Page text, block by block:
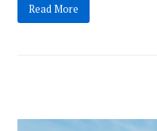
Read More